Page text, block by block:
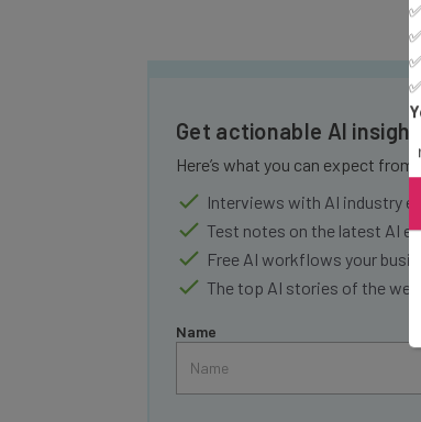
Get actionable AI
Here’s what you can expect
Interviews with AI industry
Test notes on the latest AI
Free AI workflows your
The top AI stories of the
Name